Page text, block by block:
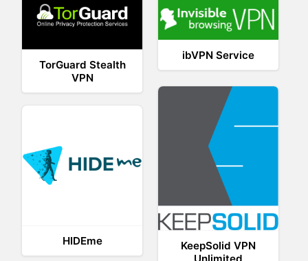
ibVPN Service
TorGuard Stealth
VPN
KeepSolid VPN
HIDEme